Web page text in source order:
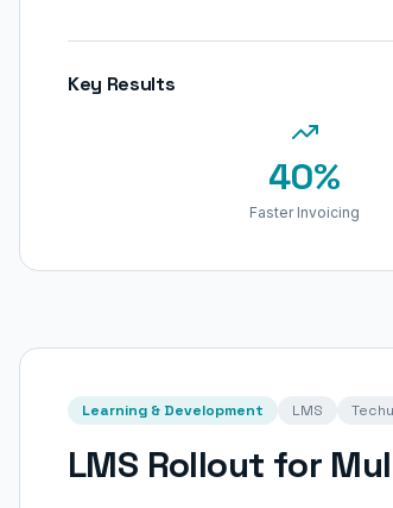
Key Results
40%
Faster Invoicing
Learning & Development LMS
LMS Rollout for